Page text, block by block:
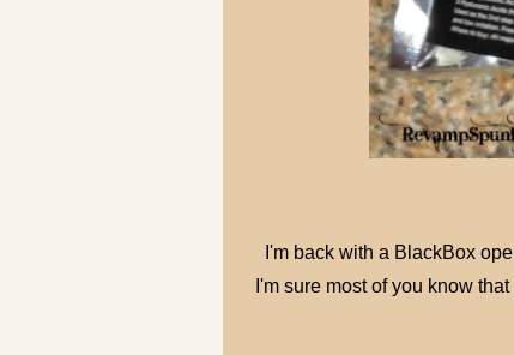
I'm back with a BlackBox
I'm sure most of you know